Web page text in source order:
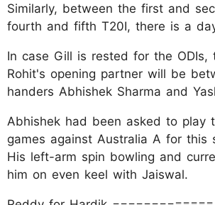
Similarly, between the first and
fourth and fifth T20I, there is a
In case Gill is rested for the ODIs,
Rohit's opening partner will be
handers Abhishek Sharma and
Abhishek had been asked to play
games against Australia A for this
His left-arm spin bowling and
him on even keel with Jaiswal.